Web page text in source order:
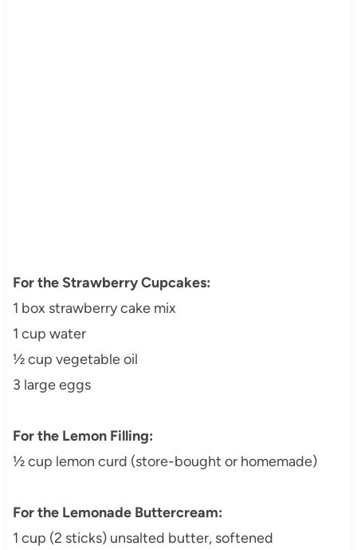
For the Strawberry Cupcakes:
1 box strawberry cake mix
1 cup water
½ cup vegetable oil
3 large eggs
For the Lemon Filling:
½ cup lemon curd (store-bought or homemade)
For the Lemonade Buttercream:
1 cup (2 sticks) unsalted butter, softened